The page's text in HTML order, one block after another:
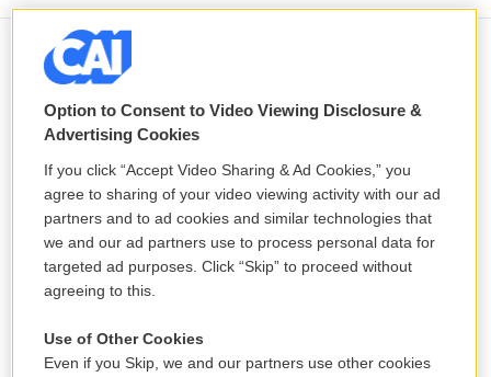
death sentence
Small Texas law firm set to receive $150M to represent
unaccompanied migrant children
6 hours ago
Option to Consent to Video Viewing Disclosure &
Advertising Cookies
If you click “Accept Video Sharing & Ad Cookies,” you
agree to sharing of your video viewing activity with our ad
partners and to ad cookies and similar technologies that
we and our ad partners use to process personal data for
targeted ad purposes. Click “Skip” to proceed without
agreeing to this.
Use of Other Cookies
Even if you Skip, we and our partners use other cookies